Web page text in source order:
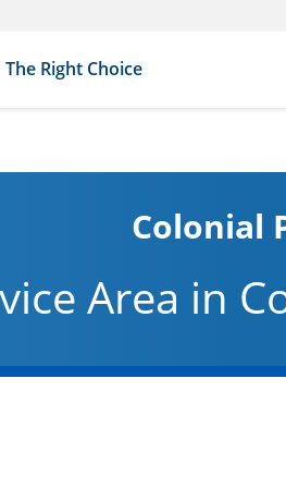
The Right Choice
Colonial
Area in